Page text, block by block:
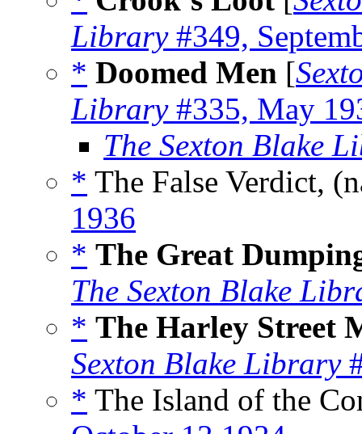
Library#349,
* Doomed Men [
Library#335, May
The Sexton Blake
* The False Verdict,
1936
* The Great
The Sexton Blake
* The Harley Street
Sexton Blake Library
* The Island of the